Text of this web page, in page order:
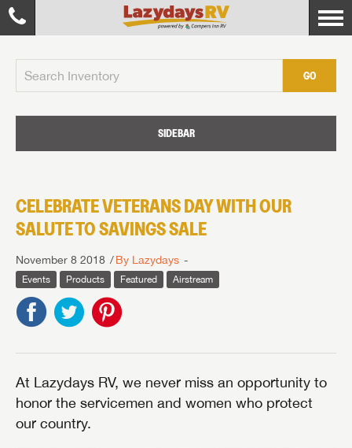
GO
SIDEBAR
CELEBRATE VETERANS DAY WITH OUR
SALUTE TO SAVINGS SALE
November 8 2018 By Lazydays
Events Products Featured Airstream
At Lazydays RV, we never miss an opportunity to
honor the servicemen and women who protect
our country.